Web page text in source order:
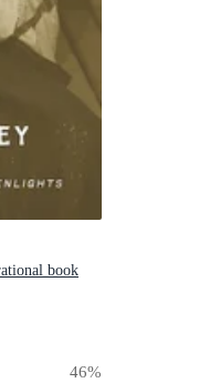
book
46%